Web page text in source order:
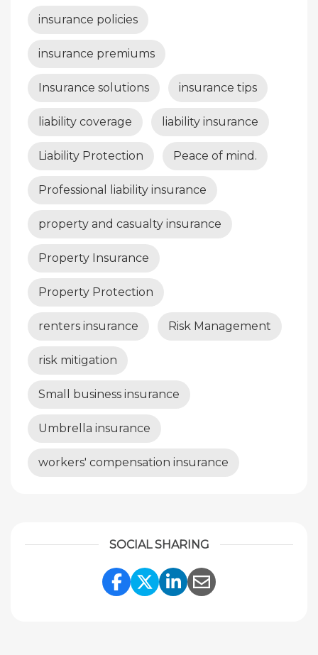
insurance policies
insurance premiums
Insurance solutions insurance tips
liability coverage liability insurance
Liability Protection Peace of mind.
Professional liability insurance
property and casualty insurance
Property Insurance
Property Protection
renters insurance Risk Management
risk mitigation
Small business insurance
Umbrella insurance
workers' compensation insurance
SOCIAL SHARING
Share Link to Facebook
Share Link to
Share Link to
Share Link to